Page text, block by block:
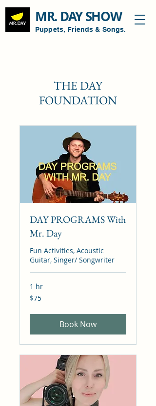
MR. DAY SHOW
Puppets, Friends & Songs.
THE DAY
FOUNDATION
DAY PROGRAMS With
Mr. Day
Fun Activities, Acoustic
Guitar, Singer/ Songwriter
1 hr
75
Canadian
$75
Book Now